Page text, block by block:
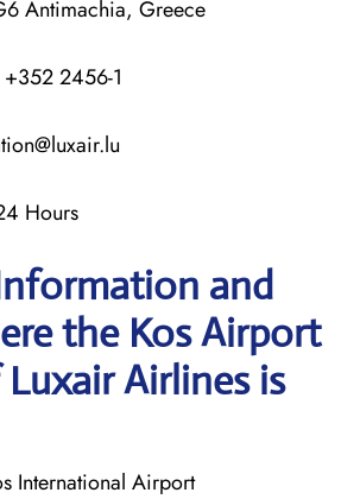
Antimachia, Greece
+352 2456-1
Hours
and
the Kos Airport
Airlines is
International Airport